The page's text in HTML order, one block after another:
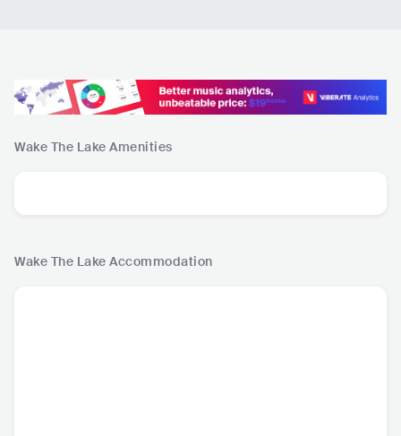
Wake The Lake Amenities
Wake The Lake Accommodation